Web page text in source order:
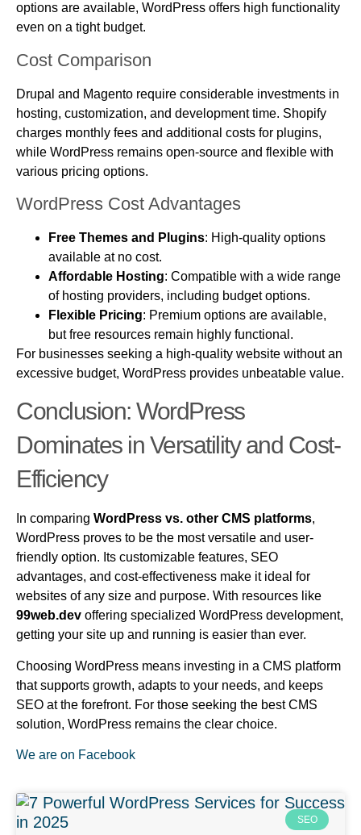
options are available, WordPress offers high functionality
even on a tight budget.
Cost Comparison
Drupal and Magento require considerable investments in
hosting, customization, and development time. Shopify
charges monthly fees and additional costs for plugins,
while WordPress remains open-source and flexible with
various pricing options.
WordPress Cost Advantages
Free Themes and Plugins: High-quality options
available at no cost.
Affordable Hosting: Compatible with a wide range
of hosting providers, including budget options.
Flexible Pricing: Premium options are available,
but free resources remain highly functional.
For businesses seeking a high-quality website without an
excessive budget, WordPress provides unbeatable value.
Conclusion: WordPress
Dominates in Versatility and Cost-
Efficiency
In comparing WordPress vs. other CMS platforms,
WordPress proves to be the most versatile and user-
friendly option. Its customizable features, SEO
advantages, and cost-effectiveness make it ideal for
websites of any size and purpose. With resources like
99web.dev offering specialized WordPress development,
getting your site up and running is easier than ever.
Choosing WordPress means investing in a CMS platform
that supports growth, adapts to your needs, and keeps
SEO at the forefront. For those seeking the best CMS
solution, WordPress remains the clear choice.
We are on Facebook
SEO